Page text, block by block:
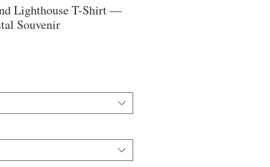
Lighthouse T-Shirt —
Souvenir